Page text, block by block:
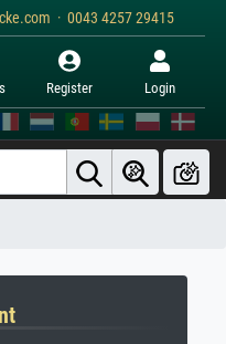
· 0043 4257 29415
Register Login